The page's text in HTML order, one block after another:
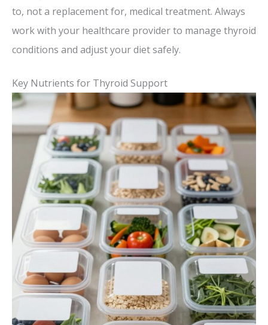
to, not a replacement for, medical treatment. Always
work with your healthcare provider to manage thyroid
conditions and adjust your diet safely.
Key Nutrients for Thyroid Support